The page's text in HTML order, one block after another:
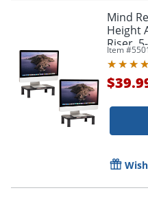
Mind
Height
Riser,
Black,
Item #